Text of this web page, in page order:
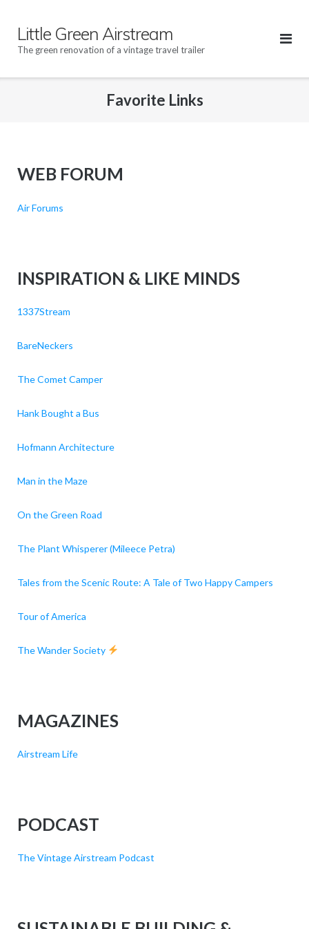
contentLittle Green Airstream
The green renovation of a vintage travel trailer
Favorite Links
WEB FORUM
Air Forums
INSPIRATION & LIKE MINDS
1337Stream
BareNeckers
The Comet Camper
Hank Bought a Bus
Hofmann Architecture
Man in the Maze
On the Green Road
The Plant Whisperer (Mileece Petra)
Tales from the Scenic Route: A Tale of Two Happy Campers
Tour of America
The Wander Society
MAGAZINES
Airstream Life
PODCAST
The Vintage Airstream Podcast